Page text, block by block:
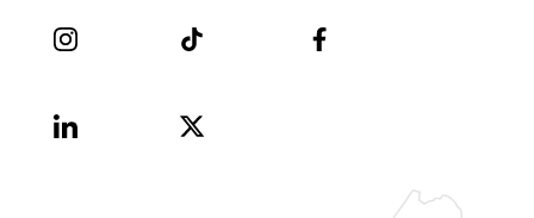
Instagram TikTok Facebook
LinkedIn
X